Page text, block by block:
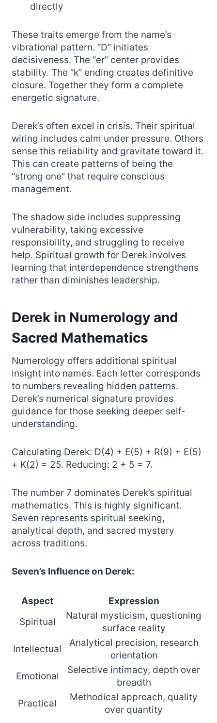
directly
These traits emerge from the name’s
vibrational pattern. “D” initiates
decisiveness. The “er” center provides
stability. The “k” ending creates definitive
closure. Together they form a complete
energetic signature.
Derek’s often excel in crisis. Their spiritual
wiring includes calm under pressure. Others
sense this reliability and gravitate toward it.
This can create patterns of being the
“strong one” that require conscious
management.
The shadow side includes suppressing
vulnerability, taking excessive
responsibility, and struggling to receive
help. Spiritual growth for Derek involves
learning that interdependence strengthens
rather than diminishes leadership.
Derek in Numerology and
Sacred Mathematics
Numerology offers additional spiritual
insight into names. Each letter corresponds
to numbers revealing hidden patterns.
Derek’s numerical signature provides
guidance for those seeking deeper self-
understanding.
Calculating Derek: D(4) + E(5) + R(9) + E(5)
+ K(2) = 25. Reducing: 2 + 5 = 7.
The number 7 dominates Derek’s spiritual
mathematics. This is highly significant.
Seven represents spiritual seeking,
analytical depth, and sacred mystery
across traditions.
Seven’s Influence on Derek:
Aspect
Expression
Spiritual
Natural mysticism, questioning
surface reality
Intellectual
Analytical precision, research
orientation
Emotional
Selective intimacy, depth over
breadth
Practical
Methodical approach, quality
over quantity